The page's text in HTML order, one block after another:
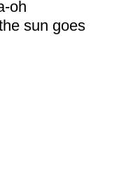
oh
sun goes